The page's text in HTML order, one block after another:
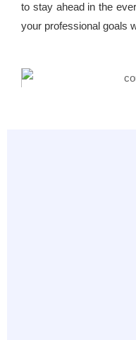
to stay ahead in the
your professional goals